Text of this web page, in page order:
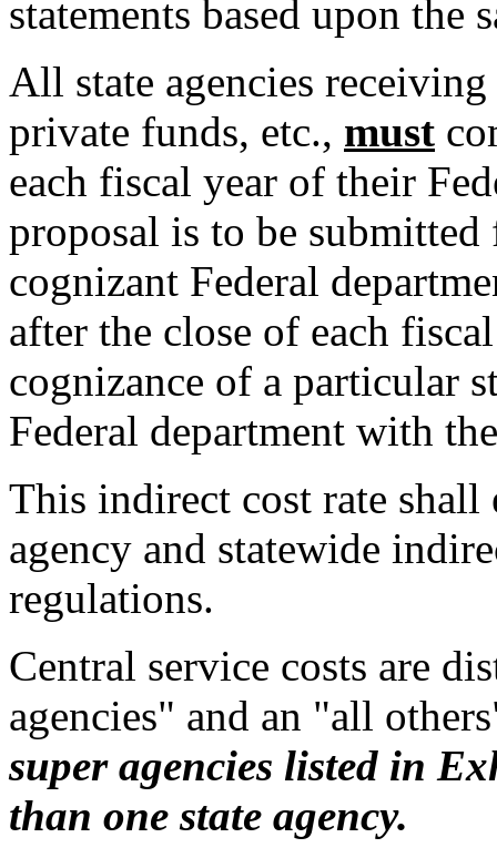
statements based upon the
All state agencies
private funds, etc., must
each fiscal year of their
proposal is to be
cognizant Federal
after the close of each
cognizance of a particular
Federal department with
This indirect cost rate shall
agency and statewide
regulations.
Central service costs are
agencies" and an "all
super agencies listed in
than one state agency.